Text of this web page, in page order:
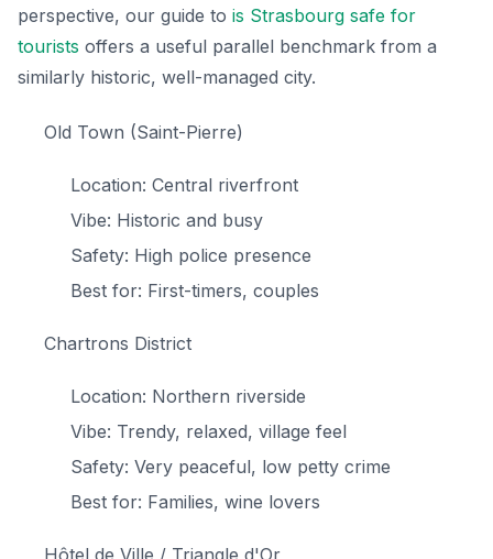
perspective, our guide to is Strasbourg safe for
tourists offers a useful parallel benchmark from a
similarly historic, well-managed city.
Old Town (Saint-Pierre)
Location: Central riverfront
Vibe: Historic and busy
Safety: High police presence
Best for: First-timers, couples
Chartrons District
Location: Northern riverside
Vibe: Trendy, relaxed, village feel
Safety: Very peaceful, low petty crime
Best for: Families, wine lovers
Hôtel de Ville / Triangle d'Or